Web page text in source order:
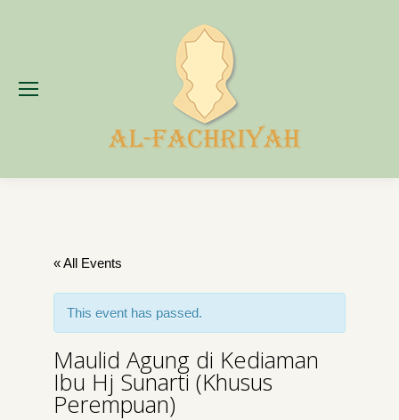
« All Events
This event has passed.
Maulid Agung di Kediaman
Ibu Hj Sunarti (Khusus
Perempuan)